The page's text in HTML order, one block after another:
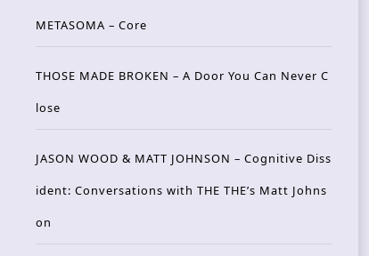
METASOMA – Core
THOSE MADE BROKEN – A Door You Can Never C
lose
JASON WOOD & MATT JOHNSON – Cognitive Diss
ident: Conversations with THE THE’s Matt Johns
on